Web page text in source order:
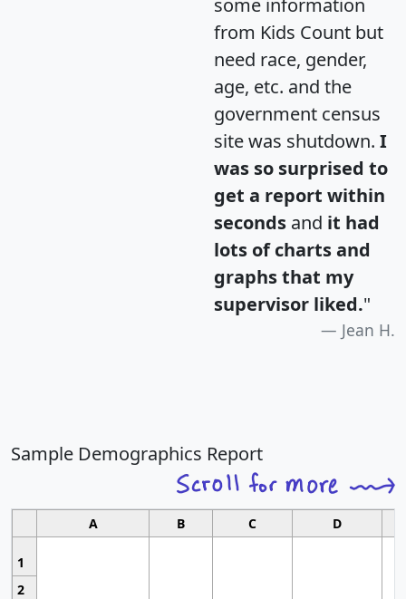
some information
from Kids Count but
need race, gender,
age, etc. and the
government census
site was shutdown. I
was so surprised to
get a report within
seconds and it had
lots of charts and
graphs that my
supervisor liked."
Jean H.
Sample Demographics Report
A B C D
1
2